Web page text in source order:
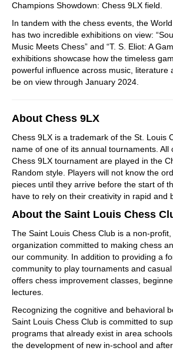
Champions Showdown: Chess 9LX field.
In tandem with the chess events, the
has two incredible exhibitions on view:
Music Meets Chess” and “T. S. Eliot: A
exhibitions showcase how the timeless
powerful influence across music, literature
be on view through January 2024.
About Chess 9LX
Chess 9LX is a trademark of the St. Louis
name of one of its annual tournaments. All
Chess 9LX tournament are played in the
Random style. Players will not know the
pieces until they arrive before the start of
have to rely on their creativity in rapid and
About the Saint Louis Chess
The Saint Louis Chess Club is a non-
organization committed to making chess
our community. In addition to providing a
community to play tournaments and
offers chess improvement classes,
lectures.
Recognizing the cognitive and behavioral
Saint Louis Chess Club is committed to
programs that already exist in area
the development of new in-school and